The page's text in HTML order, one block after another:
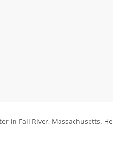
in Fall River, Massachusetts. He